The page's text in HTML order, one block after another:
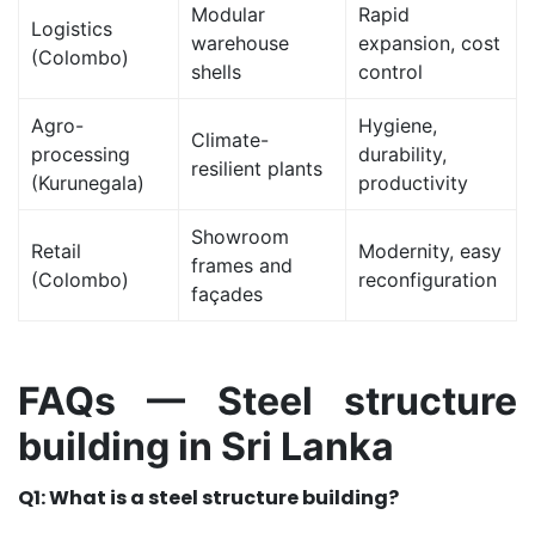
Logistics
(Colombo)
Modular
warehouse
shells
Rapid
expansion, cost
control
Agro-
processing
(Kurunegala)
Climate-
resilient plants
Hygiene,
durability,
productivity
Retail
(Colombo)
Showroom
frames and
façades
Modernity, easy
reconfiguration
FAQs — Steel structure
building in Sri Lanka
Q1: What is a steel structure building?